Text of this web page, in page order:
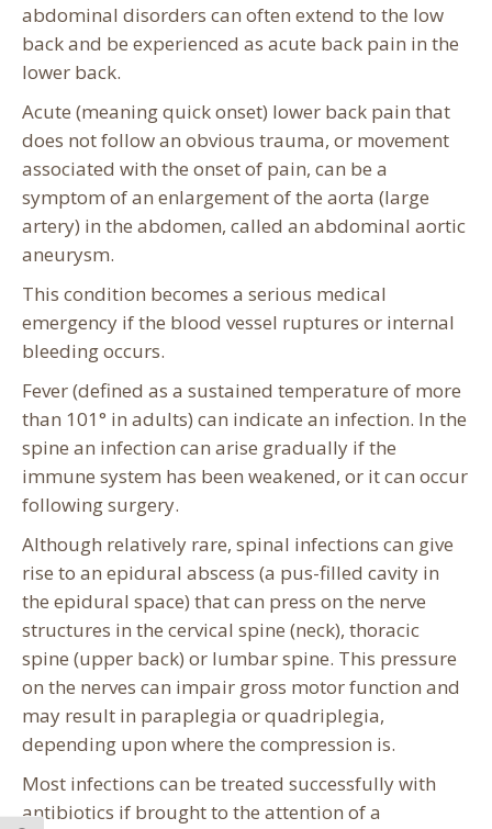
abdominal disorders can often extend to the low
back and be experienced as acute back pain in the
lower back.
Acute (meaning quick onset) lower back pain that
does not follow an obvious trauma, or movement
associated with the onset of pain, can be a
symptom of an enlargement of the aorta (large
artery) in the abdomen, called an abdominal aortic
aneurysm.
This condition becomes a serious medical
emergency if the blood vessel ruptures or internal
bleeding occurs.
Fever (defined as a sustained temperature of more
than 101° in adults) can indicate an infection. In the
spine an infection can arise gradually if the
immune system has been weakened, or it can occur
following surgery.
Although relatively rare, spinal infections can give
rise to an epidural abscess (a pus-filled cavity in
the epidural space) that can press on the nerve
structures in the cervical spine (neck), thoracic
spine (upper back) or lumbar spine. This pressure
on the nerves can impair gross motor function and
may result in paraplegia or quadriplegia,
depending upon where the compression is.
Most infections can be treated successfully with
antibiotics if brought to the attention of a